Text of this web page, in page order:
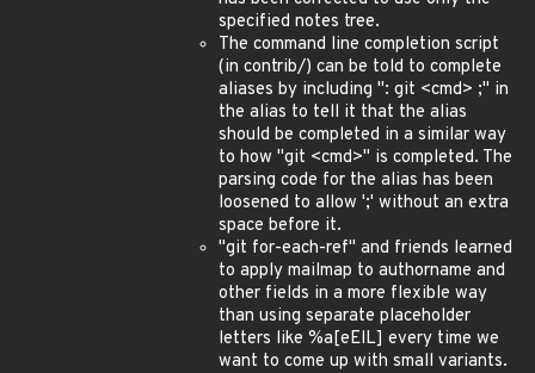
specified notes tree.
The command line completion script
(in contrib/) can be told to complete
aliases by including ": git <cmd> ;" in
the alias to tell it that the alias
should be completed in a similar way
to how "git <cmd>" is completed. The
parsing code for the alias has been
loosened to allow ';' without an extra
space before it.
"git for-each-ref" and friends learned
to apply mailmap to authorname and
other fields in a more flexible way
than using separate placeholder
letters like %a[eElL] every time we
want to come up with small variants.